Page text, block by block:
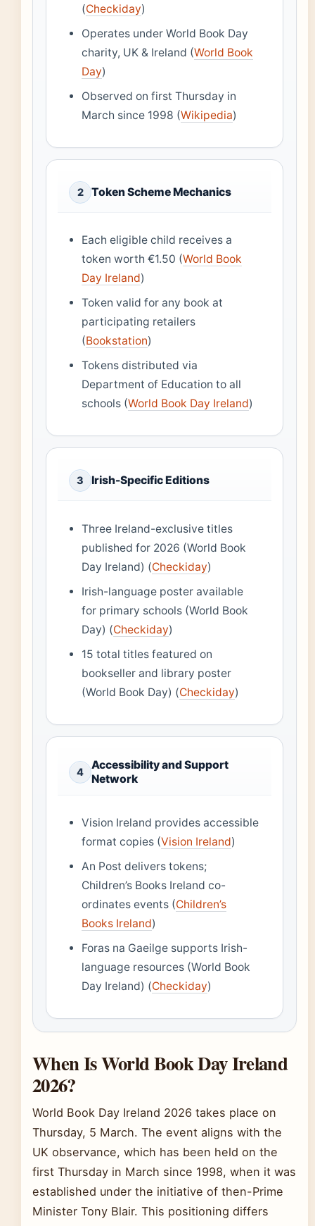
(Checkiday)
Operates under World Book Day
charity, UK & Ireland (World Book
Day)
Observed on first Thursday in
March since 1998 (Wikipedia)
2 Token Scheme Mechanics
Each eligible child receives a
token worth €1.50 (World Book
Day Ireland)
Token valid for any book at
participating retailers
(Bookstation)
Tokens distributed via
Department of Education to all
schools (World Book Day Ireland)
3 Irish-Specific Editions
Three Ireland-exclusive titles
published for 2026 (World Book
Day Ireland) (Checkiday)
Irish-language poster available
for primary schools (World Book
Day) (Checkiday)
15 total titles featured on
bookseller and library poster
(World Book Day) (Checkiday)
4
Accessibility and Support
Network
Vision Ireland provides accessible
format copies (Vision Ireland)
An Post delivers tokens;
Children’s Books Ireland co-
ordinates events (Children’s
Books Ireland)
Foras na Gaeilge supports Irish-
language resources (World Book
Day Ireland) (Checkiday)
When Is World Book Day Ireland
2026?
World Book Day Ireland 2026 takes place on
Thursday, 5 March. The event aligns with the
UK observance, which has been held on the
first Thursday in March since 1998, when it was
established under the initiative of then-Prime
Minister Tony Blair. This positioning differs